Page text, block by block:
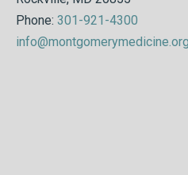
Phone: 301-921-4300
info@montgomerymedicine.org